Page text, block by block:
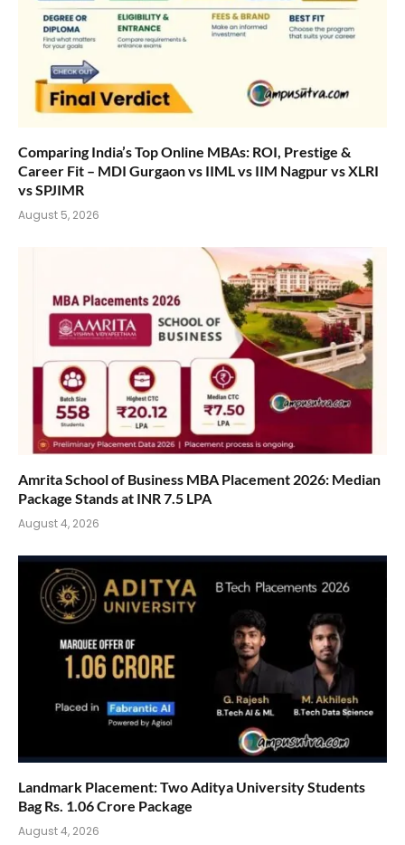
Comparing India’s Top Online MBAs: ROI, Prestige &
Career Fit – MDI Gurgaon vs IIML vs IIM Nagpur vs XLRI
vs SPJIMR
August 5, 2026
Amrita School of Business MBA Placement 2026: Median
Package Stands at INR 7.5 LPA
August 4, 2026
Landmark Placement: Two Aditya University Students
Bag Rs. 1.06 Crore Package
August 4, 2026